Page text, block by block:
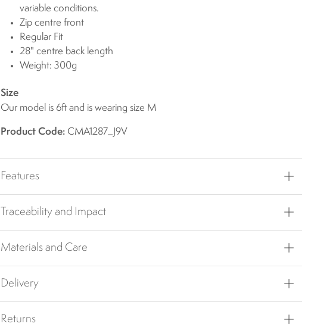
variable conditions.
Zip centre front
Regular Fit
28" centre back length
Weight: 300g
Size
Our model is 6ft and is wearing size M
Product Code: CMA1287_J9V
Features
Traceability and Impact
Materials and Care
Delivery
Returns